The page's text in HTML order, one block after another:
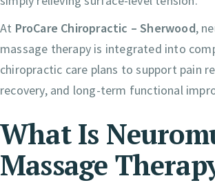
At ProCare Chiropractic – Sherwood,
massage therapy is integrated into
chiropractic care plans to support pain
recovery, and long-term functional
What Is
Massage